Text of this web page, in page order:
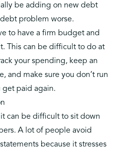
be adding on new debt
problem worse.
to have a firm budget and
This can be difficult to do at
your spending, keep an
and make sure you don’t run
get paid again.
can be difficult to sit down
A lot of people avoid
because it stresses